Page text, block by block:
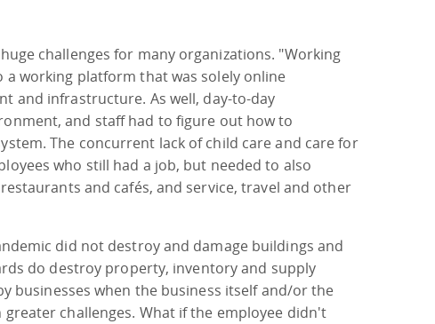
challenges for many organizations. "Working
working platform that was solely online
and infrastructure. As well, day-to-day
and staff had to figure out how to
The concurrent lack of child care and care for
who still had a job, but needed to also
and cafés, and service, travel and other
did not destroy and damage buildings and
do destroy property, inventory and supply
businesses when the business itself and/or the
challenges. What if the employee didn't